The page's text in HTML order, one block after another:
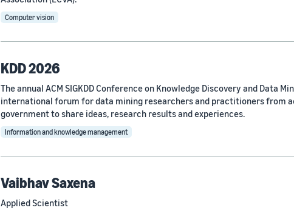
Computer vision
KDD 2026
The annual ACM SIGKDD Conference on Knowledge Discovery and Data
international forum for data mining researchers and practitioners from
government to share ideas, research results and experiences.
Information and knowledge management
Vaibhav Saxena
Applied Scientist